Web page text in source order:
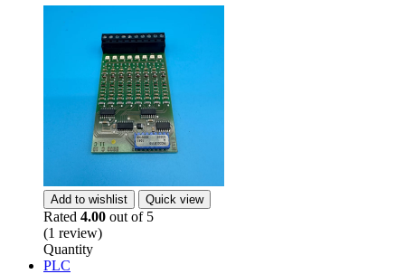
Add to wishlist Quick view
Rated 4.00 out of 5
(1 review)
Quantity
PLC